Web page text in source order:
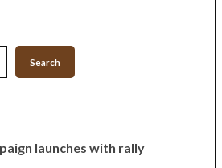
Search
launches with rally